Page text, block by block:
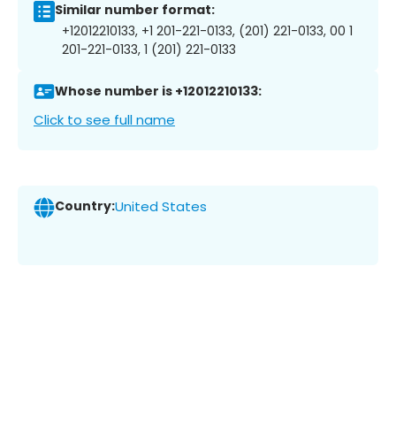
Similar number format:
+12012210133, +1 201-221-0133, (201) 221-0133, 00 1
201-221-0133, 1 (201) 221-0133
Whose number is +12012210133:
Click to see full name
Country:United States